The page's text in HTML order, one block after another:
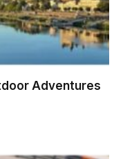
Adventures